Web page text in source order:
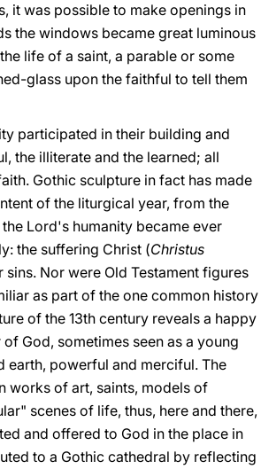
it was possible to make openings in
the windows became great luminous
life of a saint, a parable or some
glass upon the faithful to tell them
participated in their building and
the illiterate and the learned; all
Gothic sculpture in fact has made
of the liturgical year, from the
Lord's humanity became ever
the suffering Christ (Christus
Nor were Old Testament figures
as part of the one common history
of the 13th century reveals a happy
God, sometimes seen as a young
earth, powerful and merciful. The
works of art, saints, models of
scenes of life, thus, here and there,
and offered to God in the place in
to a Gothic cathedral by reflecting